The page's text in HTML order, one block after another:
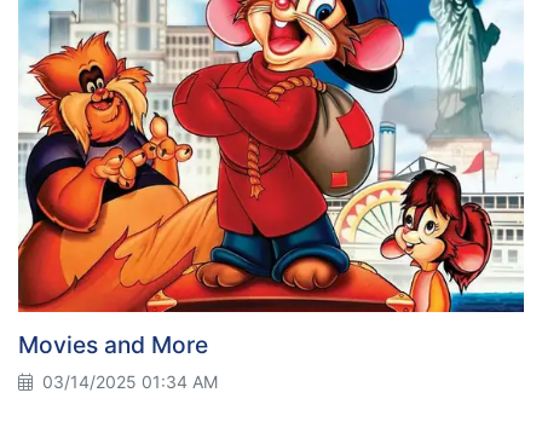
Movies and More
03/14/2025 01:34 AM